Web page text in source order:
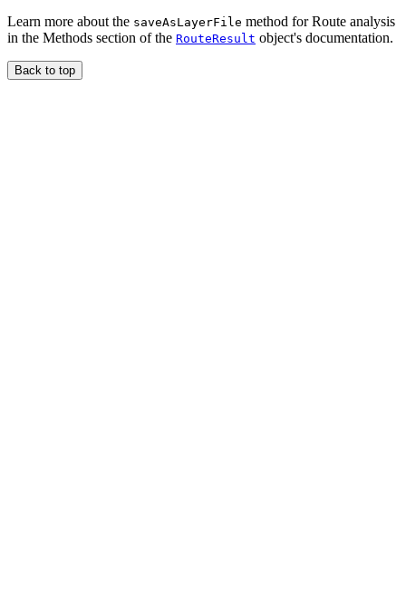
Learn more about the saveAsLayerFile method for Route analysis
in the Methods section of the RouteResult object's documentation.
Back to top